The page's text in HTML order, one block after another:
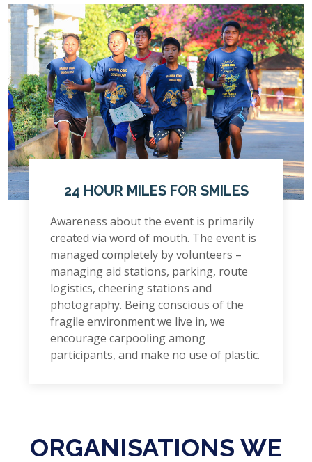
24 HOUR MILES FOR SMILES
Awareness about the event is primarily
created via word of mouth. The event is
managed completely by volunteers –
managing aid stations, parking, route
logistics, cheering stations and
photography. Being conscious of the
fragile environment we live in, we
encourage carpooling among
participants, and make no use of plastic.
ORGANISATIONS WE